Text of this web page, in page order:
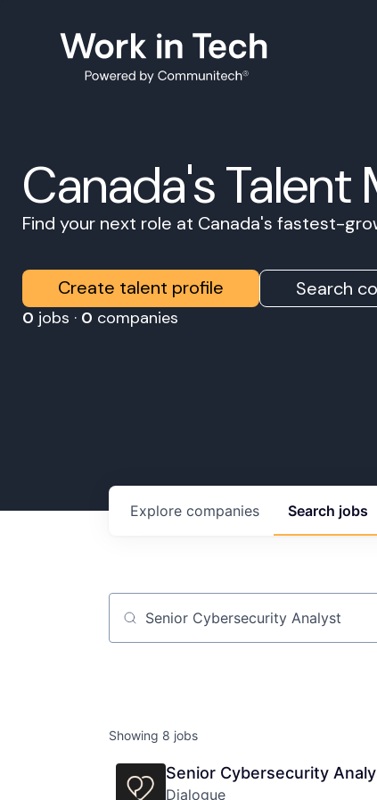
Canada's Talent
Find your next role at Canada's fastest-
Create talent profile Search
0 jobs · 0 companies
Search jobs
Explore companies
Job title, company or keyword
Showing 8 jobs
Senior Cybersecurity
Dialogue